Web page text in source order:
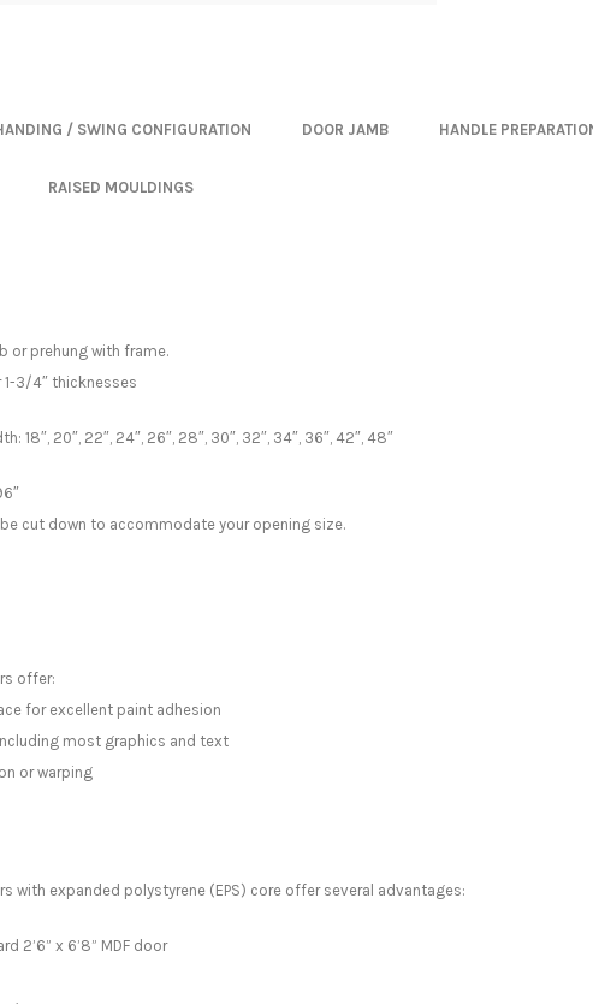
/ SWING CONFIGURATION DOOR JAMB HANDLE
RAISED MOULDINGS
or prehung with frame.
1-3/4″ thicknesses
18″, 20″, 22″, 24″, 26″, 28″, 30″, 32″, 34″, 36″, 42″, 48″
cut down to accommodate your opening size.
offer:
for excellent paint adhesion
most graphics and text
or warping
with expanded polystyrene (EPS) core offer several advantages:
2’6” x 6’8” MDF door